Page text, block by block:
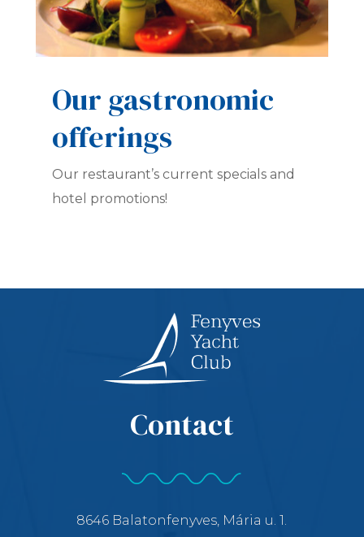
Our gastronomic
offerings
Our restaurant’s current specials and
hotel promotions!
Contact
8646 Balatonfenyves, Mária u. 1.